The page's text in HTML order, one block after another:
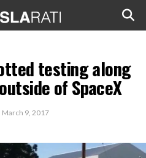
testing along
of SpaceX
March 9, 2017